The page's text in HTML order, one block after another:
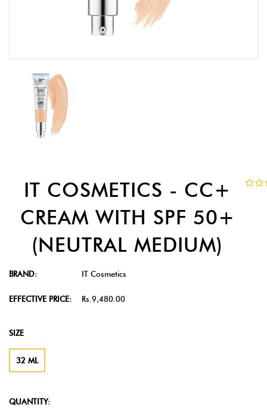
IT COSMETICS - CC+
CREAM WITH SPF 50+
(NEUTRAL MEDIUM)
BRAND: IT Cosmetics
EFFECTIVE PRICE: Rs.9,480.00
SIZE
32 ML
QUANTITY: